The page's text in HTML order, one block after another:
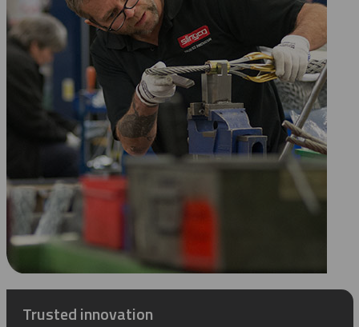
Trusted innovation